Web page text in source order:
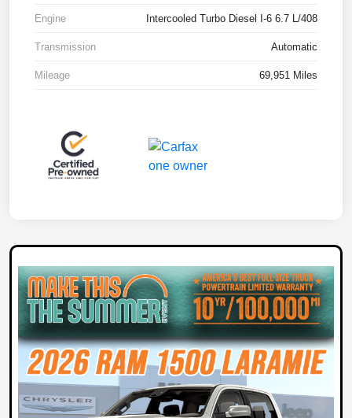
Engine Intercooled Turbo Diesel I-6 6.7 L/408
Transmission Automatic
Mileage 69,951 Miles